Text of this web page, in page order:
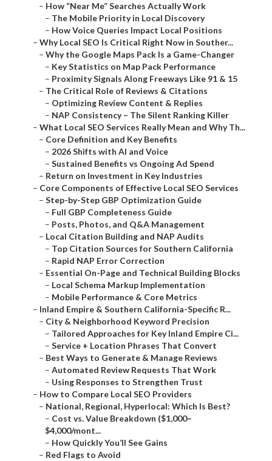
– How “Near Me” Searches Actually Work
– The Mobile Priority in Local Discovery
– How Voice Queries Impact Local Positions
– Why Local SEO Is Critical Right Now in Souther...
– Why the Google Maps Pack Is a Game-Changer
– Key Statistics on Map Pack Performance
– Proximity Signals Along Freeways Like 91 & 15
– The Critical Role of Reviews & Citations
– Optimizing Review Content & Replies
– NAP Consistency – The Silent Ranking Killer
– What Local SEO Services Really Mean and Why Th...
– Core Definition and Key Benefits
– 2026 Shifts with AI and Voice
– Sustained Benefits vs Ongoing Ad Spend
– Return on Investment in Key Industries
– Core Components of Effective Local SEO Services
– Step-by-Step GBP Optimization Guide
– Full GBP Completeness Guide
– Posts, Photos, and Q&A Management
– Local Citation Building and NAP Audits
– Top Citation Sources for Southern California
– Rapid NAP Error Correction
– Essential On-Page and Technical Building Blocks
– Local Schema Markup Implementation
– Mobile Performance & Core Metrics
– Inland Empire & Southern California-Specific R...
– City & Neighborhood Keyword Precision
– Tailored Approaches for Key Inland Empire Ci...
– Service + Location Phrases That Convert
– Best Ways to Generate & Manage Reviews
– Automated Review Requests That Work
– Using Responses to Strengthen Trust
– How to Compare Local SEO Providers
– National, Regional, Hyperlocal: Which Is Best?
– Cost vs. Value Breakdown ($1,000–
$4,000/mont...
– How Quickly You’ll See Gains
– Red Flags to Avoid